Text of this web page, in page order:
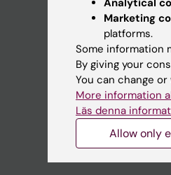
Course
Student at KI
Staff
Staff portal
Marketing
platforms.
Some information
By giving your
You can change
More information
Läs denna
Allow only